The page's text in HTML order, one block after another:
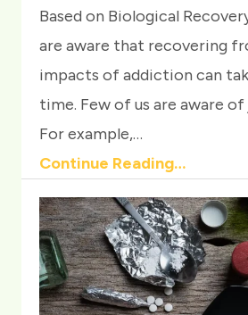
Based on Biological
are aware that recovering
impacts of addiction can
time. Few of us are aware
For example,…
Continue Reading…